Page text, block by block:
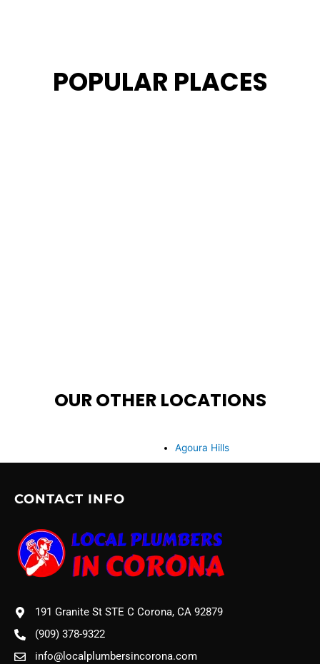
POPULAR PLACES
OUR OTHER LOCATIONS
Agoura Hills
CONTACT INFO
191 Granite St STE C Corona, CA 92879
(909) 378-9322
info@localplumbersincorona.com